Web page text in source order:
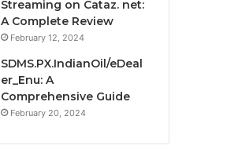
Streaming on Cataz. net:
A Complete Review
February 12, 2024
SDMS.PX.IndianOil/eDeal
er_Enu: A
Comprehensive Guide
February 20, 2024